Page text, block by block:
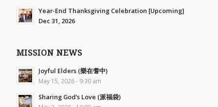
Year-End Thanksgiving Celebration [Upcoming]
Dec 31, 2026
MISSION NEWS
Joyful Elders (樂在耆中)
May 15, 2026 - 9:30 am
Sharing God’s Love (派福袋)